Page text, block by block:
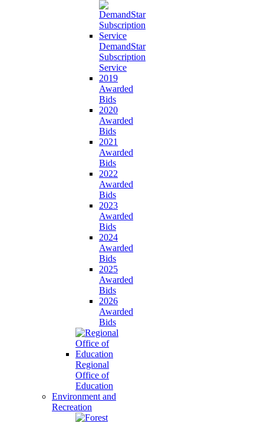
DemandStar
Subscription
Service
2019
Awarded
Bids
2020
Awarded
Bids
2021
Awarded
Bids
2022
Awarded
Bids
2023
Awarded
Bids
2024
Awarded
Bids
2025
Awarded
Bids
2026
Awarded
Bids
Regional
Office of
Education
Environment and
Recreation